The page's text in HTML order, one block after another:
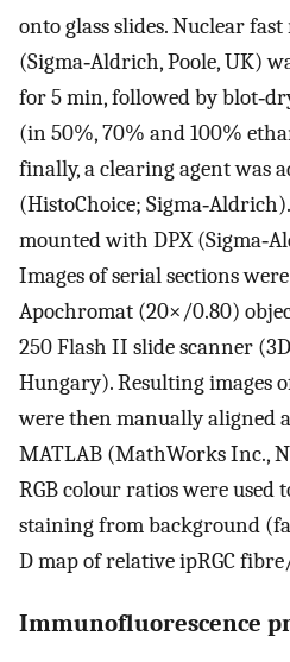
onto glass slides. Nuclear
(Sigma‐Aldrich, Poole, UK)
for 5 min, followed by
(in 50%, 70% and 100%
finally, a clearing agent was
(HistoChoice;
mounted with DPX
Images of serial sections
Apochromat (20×/0.80)
250 Flash II slide scanner
Hungary). Resulting images
were then manually aligned
MATLAB (MathWorks Inc.,
RGB colour ratios were used
staining from background
D map of relative ipRGC
Immunofluorescence